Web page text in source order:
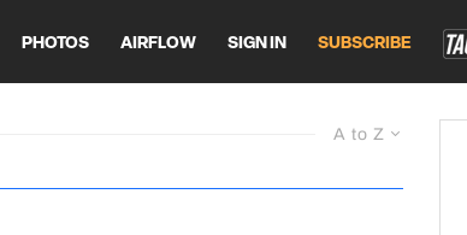
PHOTOS AIRFLOW SIGN IN SUBSCRIBE
A to Z